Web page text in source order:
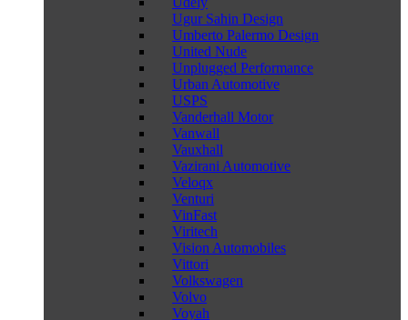
Ugur Sahin Design
Umberto Palermo Design
United Nude
Unplugged Performance
Urban Automotive
USPS
Vanderhall Motor
Vanwall
Vauxhall
Vazirani Automotive
Veloqx
Venturi
VinFast
Viritech
Vision Automobiles
Vittori
Volkswagen
Volvo
Voyah